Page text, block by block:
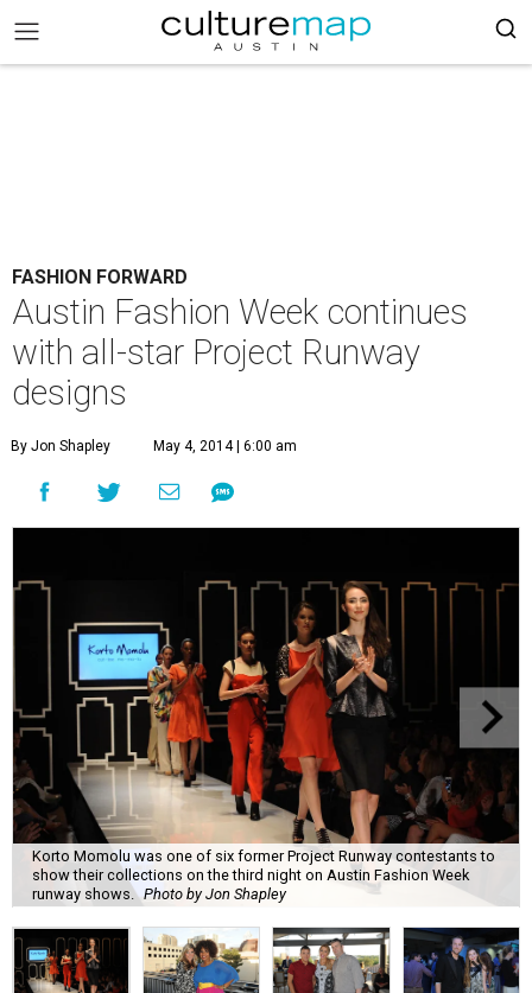
FASHION FORWARD
Austin Fashion Week continues
with all-star Project Runway
designs
By Jon Shapley May 4, 2014 | 6:00 am
Korto Momolu was one of six former Project Runway contestants to
show their collections on the third night on Austin Fashion Week
runway shows.
Photo by Jon Shapley